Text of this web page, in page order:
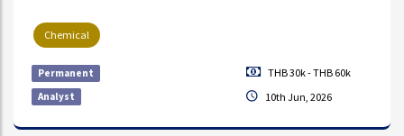
Chemical
Permanent
Analyst
THB 30k - THB 60k
10th Jun, 2026